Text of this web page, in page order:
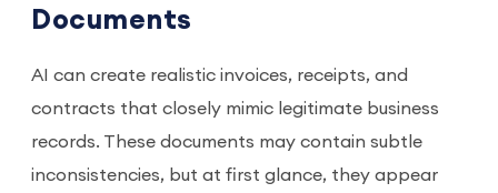
Documents
AI can create realistic invoices, receipts, and
contracts that closely mimic legitimate business
records. These documents may contain subtle
inconsistencies, but at first glance, they appear